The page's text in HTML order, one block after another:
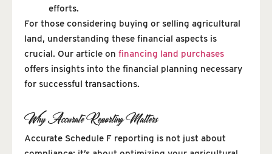
efforts.
For those considering buying or selling agricultural
land, understanding these financial aspects is
crucial. Our article on financing land purchases
offers insights into the financial planning necessary
for successful transactions.
Why Accurate Reporting Matters
Accurate Schedule F reporting is not just about